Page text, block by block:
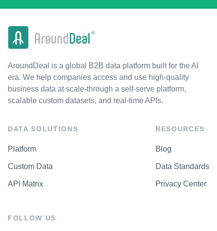
AroundDeal is a global B2B data platform built for the AI
era. We help companies access and use high-quality
business data at scale-through a self-serve platform,
scalable custom datasets, and real-time APIs.
DATA SOLUTIONS
Platform
Custom Data
API Matrix
RESOURCES
Blog
Data Standards
Privacy Center
FOLLOW US